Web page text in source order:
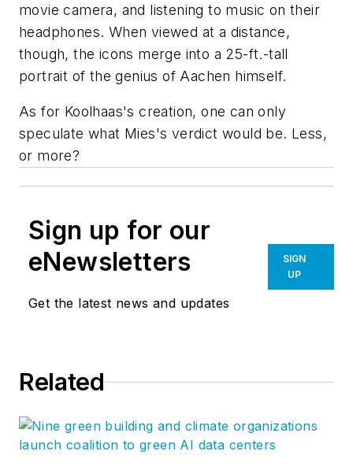
movie camera, and listening to music on their
headphones. When viewed at a distance,
though, the icons merge into a 25-ft.-tall
portrait of the genius of Aachen himself.
As for Koolhaas's creation, one can only
speculate what Mies's verdict would be. Less,
or more?
Sign up for our
eNewsletters
Get the latest news and updates
SIGN
UP
Related